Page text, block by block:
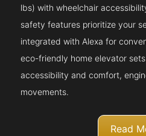
lbs) with wheelchair
safety features prioritize your
integrated with Alexa for
eco-friendly home elevator
accessibility and comfort,
movements.
Read